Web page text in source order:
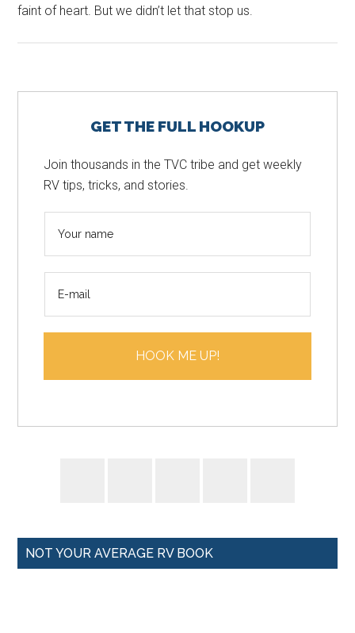
faint of heart. But we didn’t let that stop us.
SidebarGET THE FULL HOOKUP
Join thousands in the TVC tribe and get weekly
RV tips, tricks, and stories.
*
HOOK ME UP!
NOT YOUR AVERAGE RV BOOK